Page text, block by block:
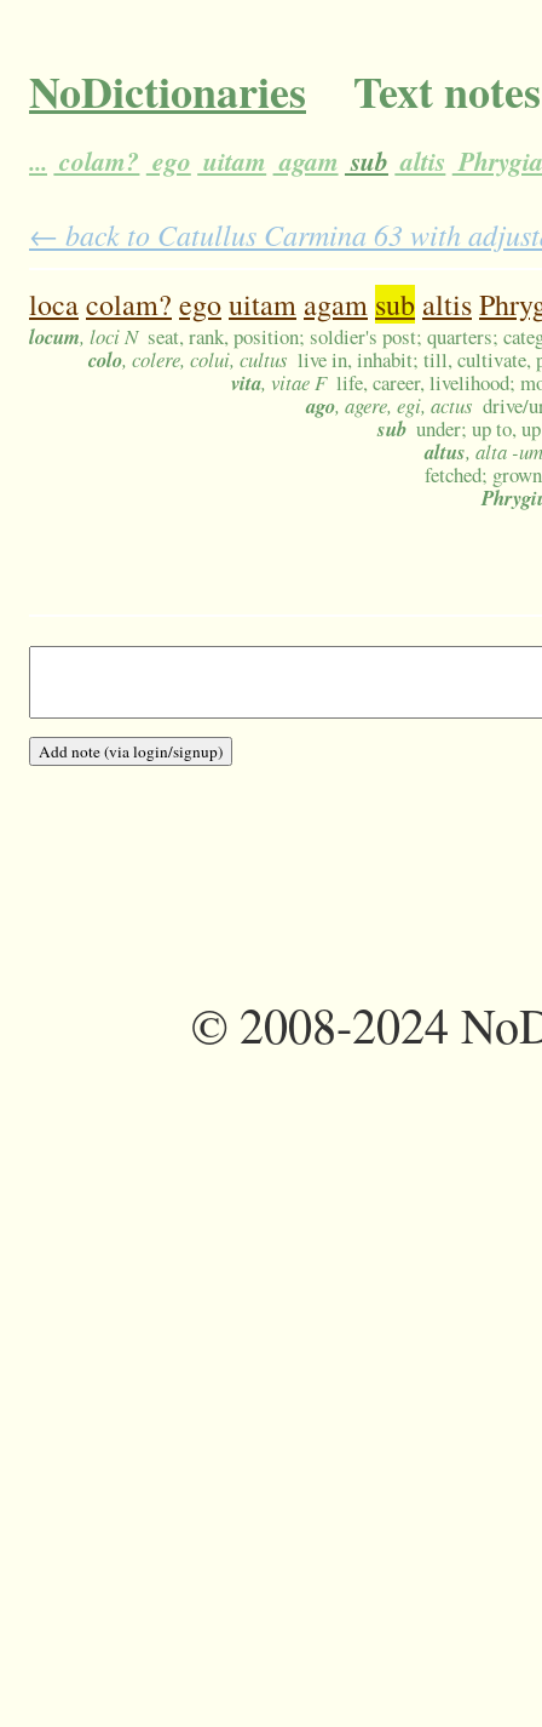
NoDictionaries Text
... colam? ego uitam agam sub altis
← back to Catullus Carmina 63 with
locacolam? egouitam agam sub altis
locum, loci N seat, rank, position; soldier's post; quarters;
colo, colere, colui, cultus live in, inhabit; till, cultivate,
vita, vitae F life, career, livelihood;
ago, agere, egi, actus drive/
sub under; up to,
altus, alta -
fetched;
©2008-2024